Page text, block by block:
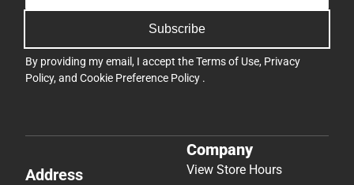
Subscribe
By providing my email, I accept theTerms of Use, Privacy
Policy, and Cookie Preference Policy .
Address
Company
View Store Hours